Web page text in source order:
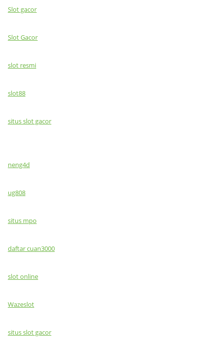
Slot gacor
Slot Gacor
slot resmi
slot88
situs slot gacor
neng4d
ug808
situs mpo
daftar cuan3000
slot online
Wazeslot
situs slot gacor